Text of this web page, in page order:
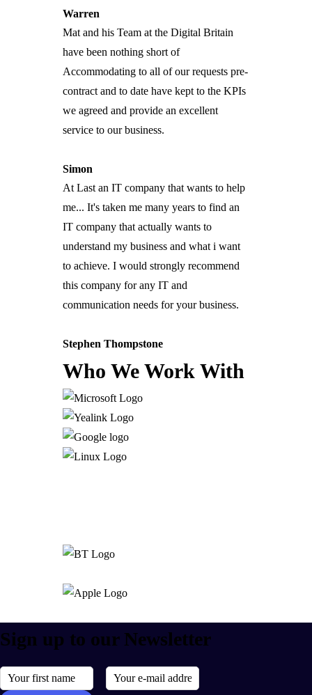
Technical Support
Digital Transformation
Anti-Finger Point Guarantee
Commercial Business Partner
Engineers’ Club
Franchise Partner
Bright Sparks
Lifestyle Retirement Partner
Contact
Warren
Mat and his Team at the Digital Britain
have been nothing short of
Accommodating to all of our requests pre-
contract and to date have kept to the KPIs
we agreed and provide an excellent
service to our business.
Simon
At Last an IT company that wants to help
me... It's taken me many years to find an
IT company that actually wants to
understand my business and what i want
to achieve. I would strongly recommend
this company for any IT and
communication needs for your business.
Stephen Thompstone
Who We Work With
Sign up to our Newsletter